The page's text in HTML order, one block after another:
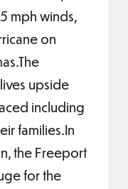
mph winds,
on
upside
including
families.In
the Freeport
for the